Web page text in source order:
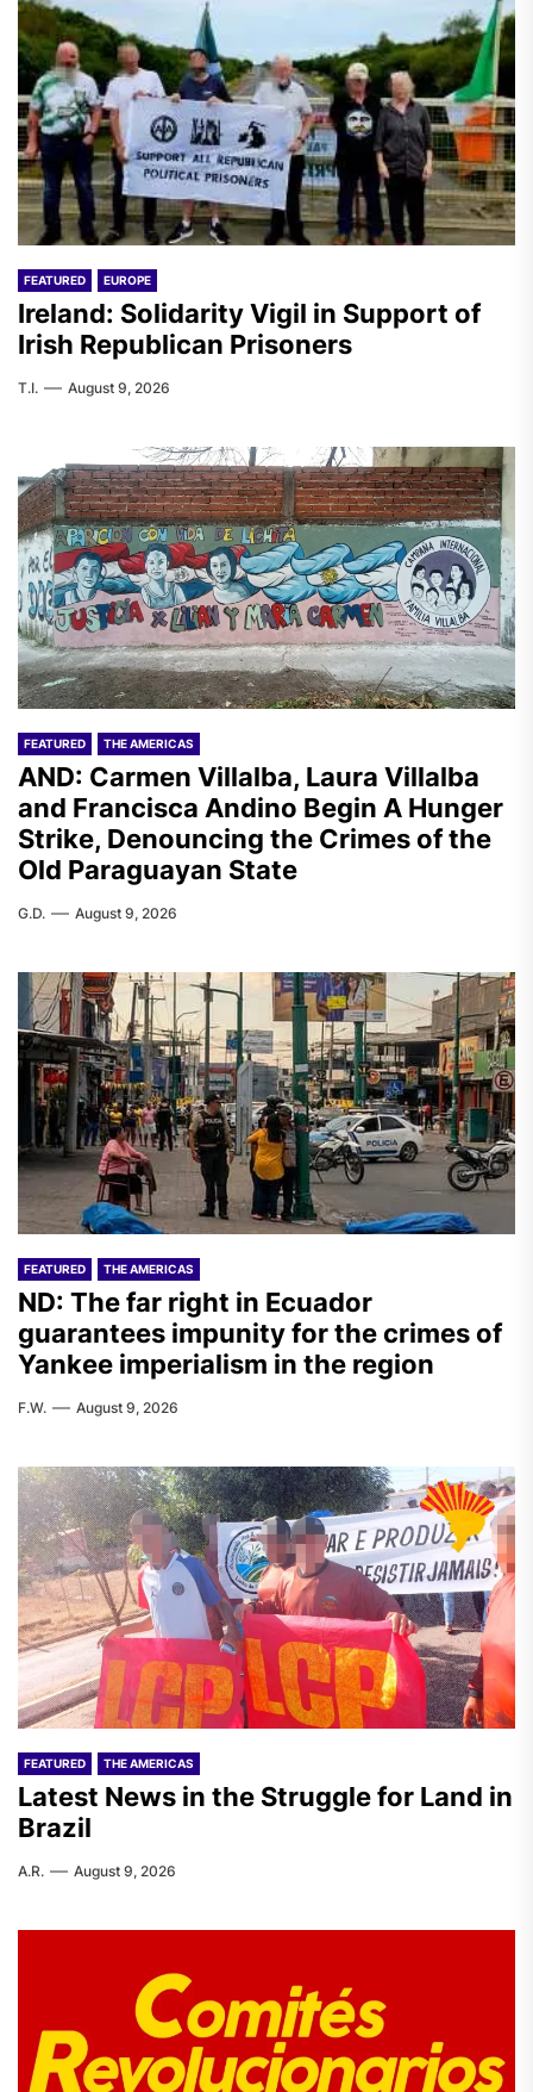
FEATURED EUROPE
Ireland: Solidarity Vigil in Support of
Irish Republican Prisoners
T.I. August 9, 2026
FEATURED THE AMERICAS
AND: Carmen Villalba, Laura Villalba
and Francisca Andino Begin A Hunger
Strike, Denouncing the Crimes of the
Old Paraguayan State
G.D. August 9, 2026
FEATURED THE AMERICAS
ND: The far right in Ecuador
guarantees impunity for the crimes of
Yankee imperialism in the region
F.W. August 9, 2026
FEATURED THE AMERICAS
Latest News in the Struggle for Land in
Brazil
A.R. August 9, 2026